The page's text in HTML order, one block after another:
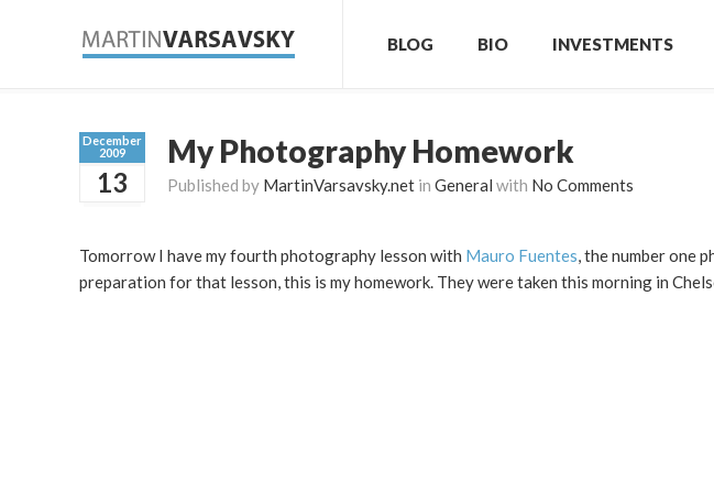
BLOG BIO INVESTMENTS
December
2009
13
My Photography Homework
Published by MartinVarsavsky.net in General with No Comments
Tomorrow I have my fourth photography lesson with Mauro Fuentes, the number one
preparation for that lesson, this is my homework. They were taken this morning in